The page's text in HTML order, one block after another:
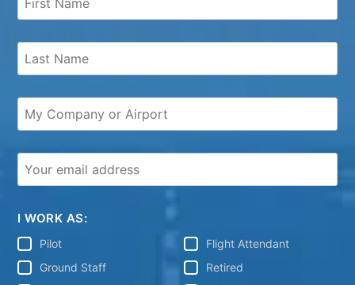
I WORK AS:
Pilot
Flight Attendant
Ground Staff
Retired